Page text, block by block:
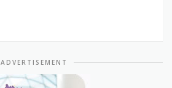
ADVERTISEMENT